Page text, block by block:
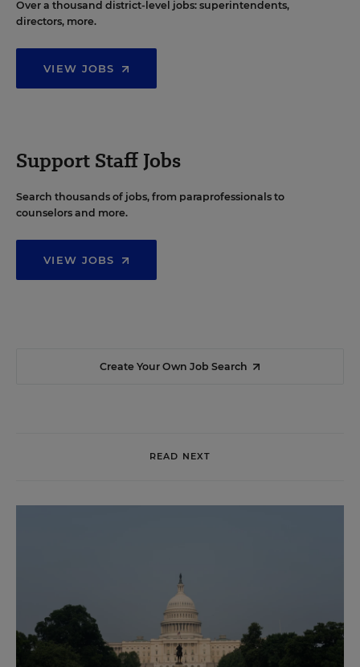
Over a thousand district-level jobs: superintendents,
directors, more.
VIEW JOBS
Support Staff Jobs
Search thousands of jobs, from paraprofessionals to
counselors and more.
VIEW JOBS
Create Your Own Job Search
READ NEXT